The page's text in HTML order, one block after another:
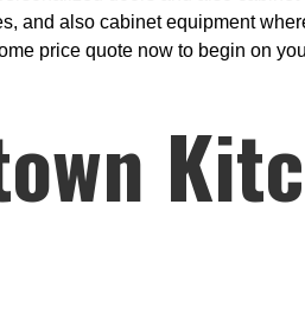
and also cabinet equipment
price quote now to begin on